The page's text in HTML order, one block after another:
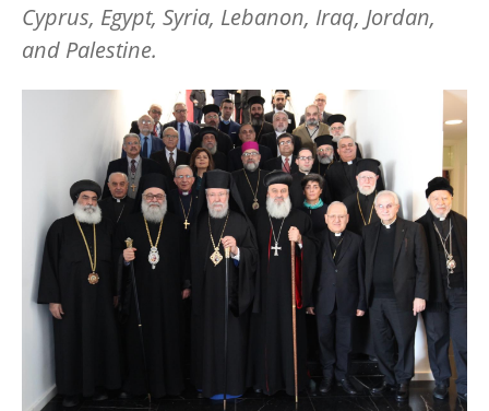
Cyprus, Egypt, Syria, Lebanon, Iraq, Jordan,
and Palestine.